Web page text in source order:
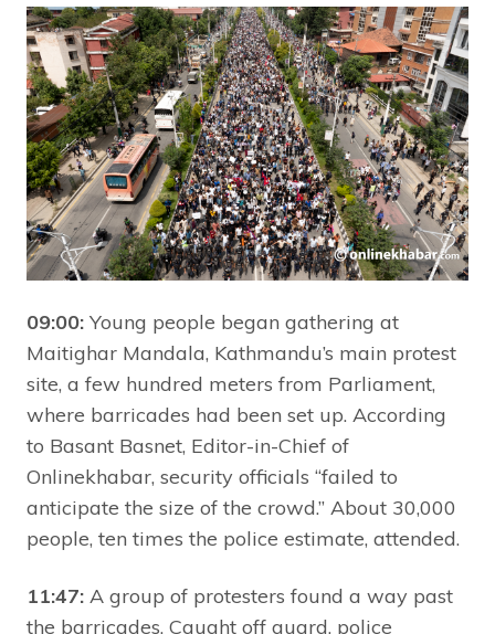
09:00: Young people began gathering at
Maitighar Mandala, Kathmandu’s main protest
site, a few hundred meters from Parliament,
where barricades had been set up. According
to Basant Basnet, Editor-in-Chief of
Onlinekhabar, security officials “failed to
anticipate the size of the crowd.” About 30,000
people, ten times the police estimate, attended.
11:47: A group of protesters found a way past
the barricades. Caught off guard, police